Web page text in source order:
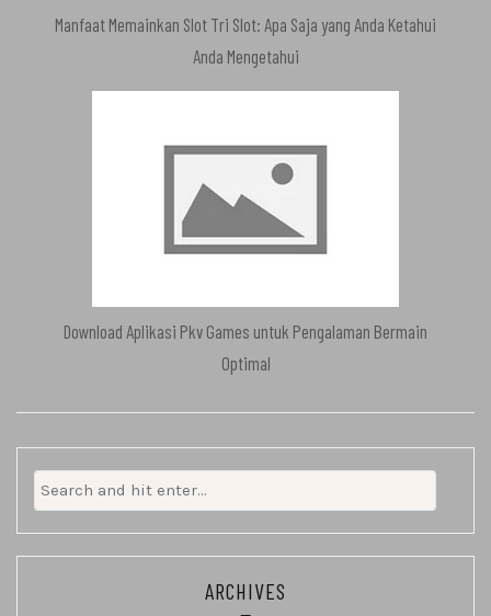
Manfaat Memainkan Slot Tri Slot: Apa Saja yang Anda Ketahui
Anda Mengetahui
Download Aplikasi Pkv Games untuk Pengalaman Bermain
Optimal
Search
for:
ARCHIVES